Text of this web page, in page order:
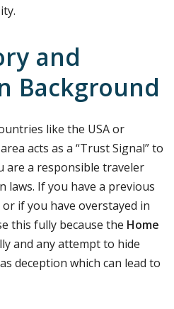
and
Background
like the USA or
acts as a “Trust Signal” to
are a responsible traveler
laws. If you have a previous
if you have overstayed in
this fully because the Home
and any attempt to hide
deception which can lead to